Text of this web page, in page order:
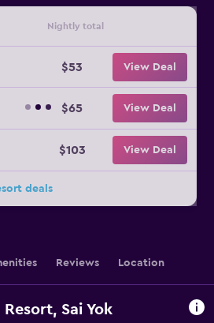
Nightly total
$53 View Deal
$65 View Deal
$103 View Deal
deals
Reviews Location
Sai Yok